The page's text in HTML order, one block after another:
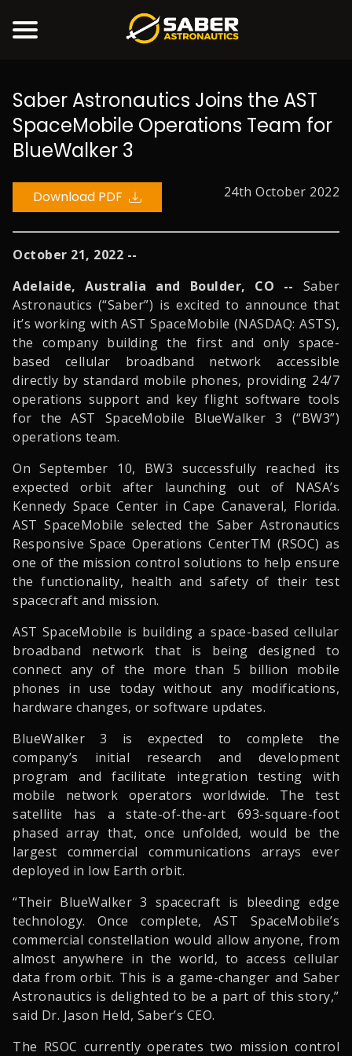
PRODUCTS
SERVICES
COMMUNITY
COMPANY
NEWS
CONTACT US
ACCOUNT
Saber Astronautics Joins the AST
SpaceMobile Operations Team for
BlueWalker 3
Download PDF 24th October 2022
October 21, 2022 --
Adelaide, Australia and Boulder, CO -- Saber
Astronautics (“Saber”) is excited to announce that
it’s working with AST SpaceMobile (NASDAQ: ASTS),
the company building the first and only space-
based cellular broadband network accessible
directly by standard mobile phones, providing 24/7
operations support and key flight software tools
for the AST SpaceMobile BlueWalker 3 (“BW3”)
operations team.
On September 10, BW3 successfully reached its
expected orbit after launching out of NASA’s
Kennedy Space Center in Cape Canaveral, Florida.
AST SpaceMobile selected the Saber Astronautics
Responsive Space Operations CenterTM (RSOC) as
one of the mission control solutions to help ensure
the functionality, health and safety of their test
spacecraft and mission.
AST SpaceMobile is building a space-based cellular
broadband network that is being designed to
connect any of the more than 5 billion mobile
phones in use today without any modifications,
hardware changes, or software updates.
BlueWalker 3 is expected to complete the
company’s initial research and development
program and facilitate integration testing with
mobile network operators worldwide. The test
satellite has a state-of-the-art 693-square-foot
phased array that, once unfolded, would be the
largest commercial communications arrays ever
deployed in low Earth orbit.
“Their BlueWalker 3 spacecraft is bleeding edge
technology. Once complete, AST SpaceMobile’s
commercial constellation would allow anyone, from
almost anywhere in the world, to access cellular
data from orbit. This is a game-changer and Saber
Astronautics is delighted to be a part of this story,”
said Dr. Jason Held, Saber’s CEO.
The RSOC currently operates two mission control